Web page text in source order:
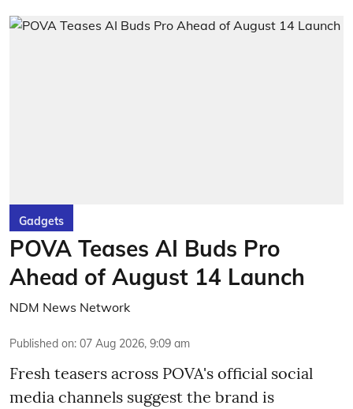
Gadgets
POVA Teases AI Buds Pro
Ahead of August 14 Launch
NDM News Network
Published on: 07 Aug 2026, 9:09 am
Fresh teasers across POVA's official social
media channels suggest the brand is